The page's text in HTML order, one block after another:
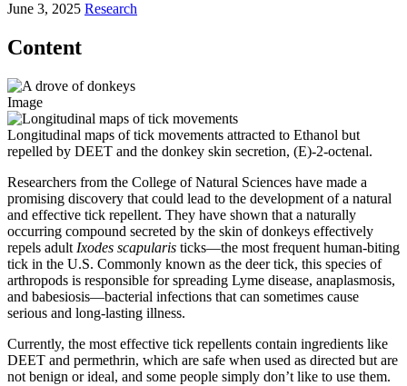
June 3, 2025 Research
Content
Image
Longitudinal maps of tick movements attracted to Ethanol but
repelled by DEET and the donkey skin secretion, (E)-2-octenal.
Researchers from the College of Natural Sciences have made a
promising discovery that could lead to the development of a natural
and effective tick repellent. They have shown that a naturally
occurring compound secreted by the skin of donkeys effectively
repels adult Ixodes scapularis ticks—the most frequent human-biting
tick in the U.S. Commonly known as the deer tick, this species of
arthropods is responsible for spreading Lyme disease, anaplasmosis,
and babesiosis—bacterial infections that can sometimes cause
serious and long-lasting illness.
Currently, the most effective tick repellents contain ingredients like
DEET and permethrin, which are safe when used as directed but are
not benign or ideal, and some people simply don’t like to use them.